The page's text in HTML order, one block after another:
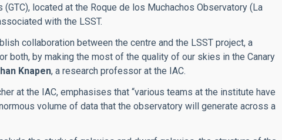
located at the Roque de los Muchachos Observatory (La
with the LSST.
collaboration between the centre and the LSST project, a
both, by making the most of the quality of our skies in the Canary
Knapen, a research professor at the IAC.
at the IAC, emphasises that “various teams at the institute have
volume of data that the observatory will generate across a